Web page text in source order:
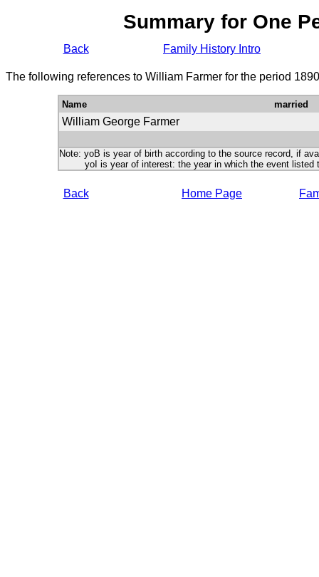
Summary for One
Back Family History Intro
The following references to William Farmer for the period
Name married
William George Farmer
Note: yoB is year of birth according to the source record, if
yoI is year of interest: the year in which the event listed
Back Home Page